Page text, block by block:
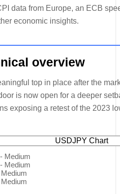
data from Europe, an ECB
economic insights.
overview
top in place after the
is now open for a deeper
exposing a retest of the 2023
Medium
Medium